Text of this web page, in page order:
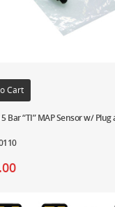
Cart
Bar “TI” MAP Sensor w/ Plug